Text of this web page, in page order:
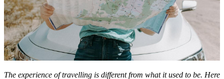
The experience of travelling is different from what it used to be. Here